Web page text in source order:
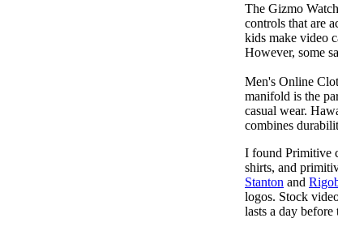
The Gizmo
controls that are
kids make video
However, some
Men's Online
manifold is the
casual wear.
combines
I found Primitive
shirts, and
Stanton and
logos. Stock
lasts a day